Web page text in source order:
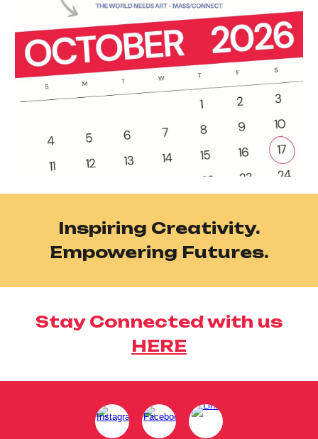
Inspiring Creativity.
Empowering Futures.
Stay Connected with us
HERE